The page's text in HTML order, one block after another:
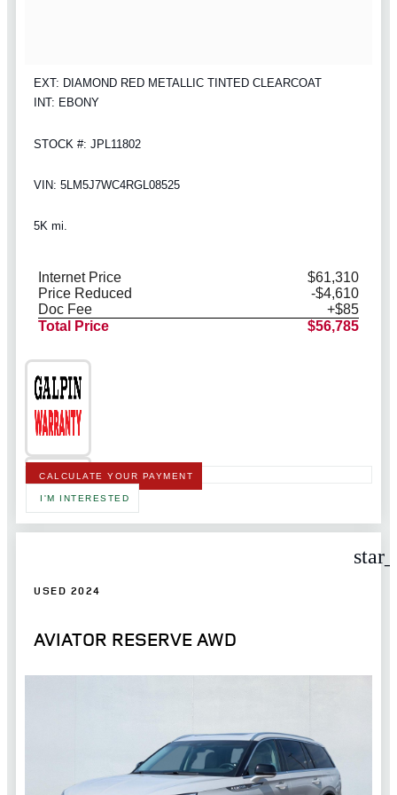
EXT: DIAMOND RED METALLIC TINTED CLEARCOAT
INT: EBONY
STOCK #: JPL11802
VIN: 5LM5J7WC4RGL08525
5K mi.
Internet Price
$61,310
Price Reduced
-$4,610
Doc Fee
+$85
Total Price
$56,785
CALCULATE YOUR PAYMENT
I'M INTERESTED
USED 2024
AVIATOR RESERVE AWD